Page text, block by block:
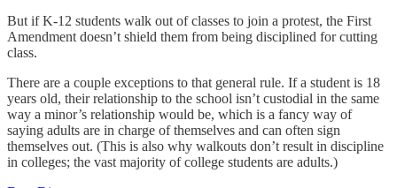
But if K-12 students walk out of classes to join a protest, the First
Amendment doesn’t shield them from being disciplined for cutting
class.
There are a couple exceptions to that general rule. If a student is 18
years old, their relationship to the school isn’t custodial in the same
way a minor’s relationship would be, which is a fancy way of
saying adults are in charge of themselves and can often sign
themselves out. (This is also why walkouts don’t result in discipline
in colleges; the vast majority of college students are adults.)